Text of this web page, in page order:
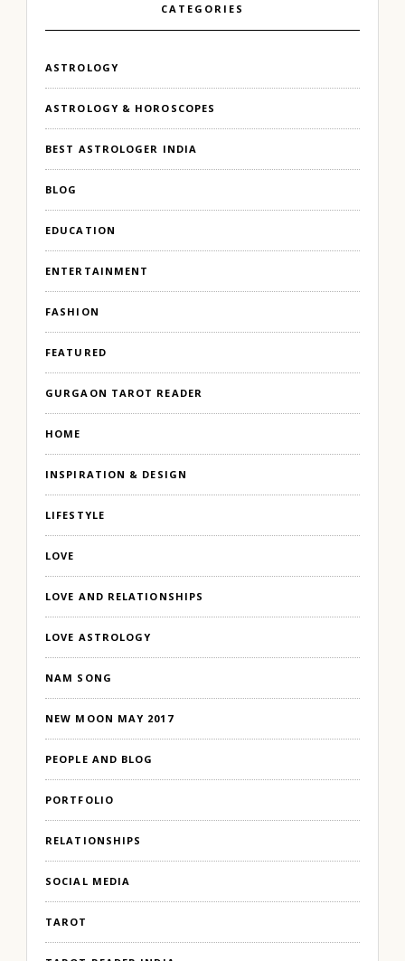
CATEGORIES
ASTROLOGY
ASTROLOGY & HOROSCOPES
BEST ASTROLOGER INDIA
BLOG
EDUCATION
ENTERTAINMENT
FASHION
FEATURED
GURGAON TAROT READER
HOME
INSPIRATION & DESIGN
LIFESTYLE
LOVE
LOVE AND RELATIONSHIPS
LOVE ASTROLOGY
NAM SONG
NEW MOON MAY 2017
PEOPLE AND BLOG
PORTFOLIO
RELATIONSHIPS
SOCIAL MEDIA
TAROT